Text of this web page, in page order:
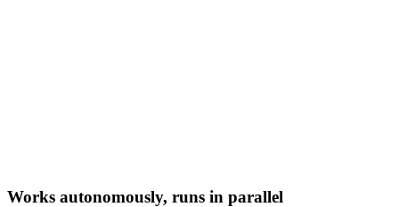
Works autonomously, runs in parallel